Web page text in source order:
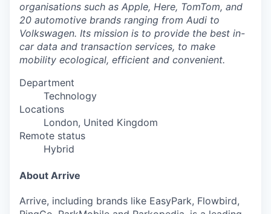
organisations such as Apple, Here, TomTom, and
20 automotive brands ranging from Audi to
Volkswagen. Its mission is to provide the best in-
car data and transaction services, to make
mobility ecological, efficient and convenient.
Department
Technology
Locations
London, United Kingdom
Remote status
Hybrid
About Arrive
Arrive, including brands like EasyPark, Flowbird,